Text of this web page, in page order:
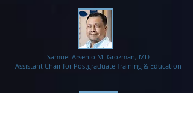
Samuel Arsenio M. Grozman, MD
Assistant Chair for Postgraduate Training & Education